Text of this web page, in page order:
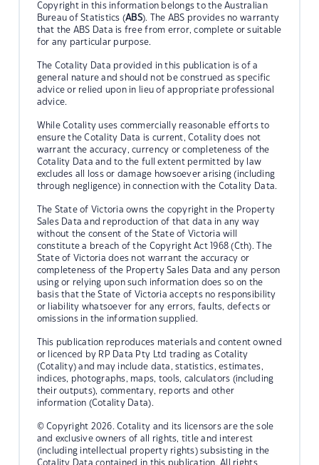
Copyright in this information belongs to the Australian
Bureau of Statistics (ABS). The ABS provides no warranty
that the ABS Data is free from error, complete or suitable
for any particular purpose.
The Cotality Data provided in this publication is of a
general nature and should not be construed as specific
advice or relied upon in lieu of appropriate professional
advice.
While Cotality uses commercially reasonable efforts to
ensure the Cotality Data is current, Cotality does not
warrant the accuracy, currency or completeness of the
Cotality Data and to the full extent permitted by law
excludes all loss or damage howsoever arising (including
through negligence) in connection with the Cotality Data.
The State of Victoria owns the copyright in the Property
Sales Data and reproduction of that data in any way
without the consent of the State of Victoria will
constitute a breach of the Copyright Act 1968 (Cth). The
State of Victoria does not warrant the accuracy or
completeness of the Property Sales Data and any person
using or relying upon such information does so on the
basis that the State of Victoria accepts no responsibility
or liability whatsoever for any errors, faults, defects or
omissions in the information supplied.
This publication reproduces materials and content owned
or licenced by RP Data Pty Ltd trading as Cotality
(Cotality) and may include data, statistics, estimates,
indices, photographs, maps, tools, calculators (including
their outputs), commentary, reports and other
information (Cotality Data).
© Copyright 2026. Cotality and its licensors are the sole
and exclusive owners of all rights, title and interest
(including intellectual property rights) subsisting in the
Cotality Data contained in this publication. All rights